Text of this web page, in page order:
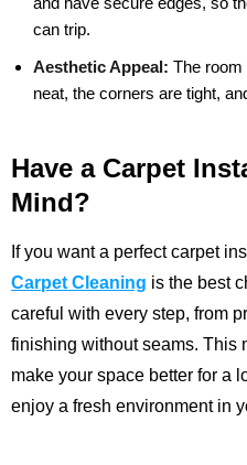
can trip.
Aesthetic Appeal: The
neat, the corners are tight,
Have a Carpet
Mind?
If you want a perfect carpet
Carpet Cleaning is the best
careful with every step, from
finishing without seams. This
make your space better for a
enjoy a fresh environment in